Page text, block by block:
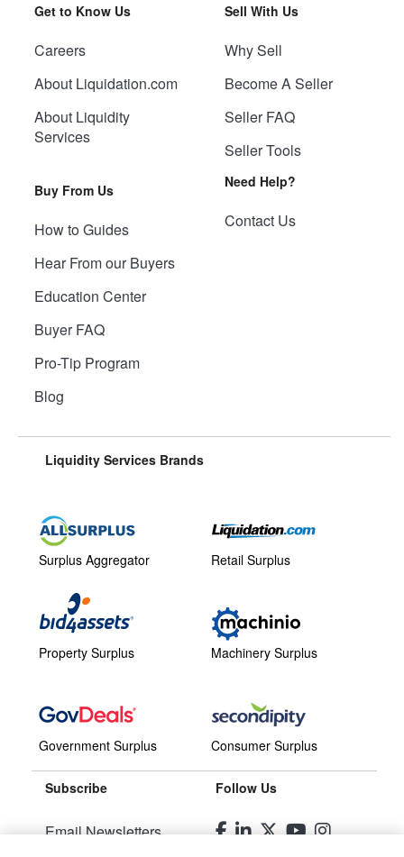
Get to Know Us
Careers
About Liquidation.com
About Liquidity
Services
Buy From Us
How to Guides
Hear From our Buyers
Education Center
Buyer FAQ
Pro-Tip Program
Blog
Sell With Us
Why Sell
Become A Seller
Seller FAQ
Seller Tools
Need Help?
Contact Us
Liquidity Services Brands
Surplus Aggregator
Property Surplus
Government Surplus
Retail Surplus
Machinery Surplus
Consumer Surplus
Subscribe
Email Newsletters
Follow Us